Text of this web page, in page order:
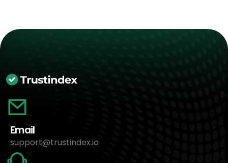
Email
support@trustindex.io